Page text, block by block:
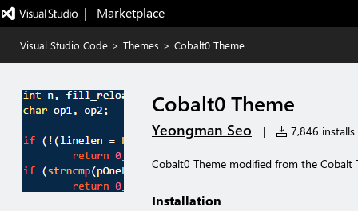
|   Marketplace
Visual Studio Code > Themes > Cobalt0 Theme
Cobalt0 Theme
Yeongman Seo | 7,846 installs
Cobalt0 Theme modified from the Cobalt
Installation